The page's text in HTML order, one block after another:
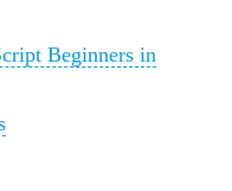
Beginners in